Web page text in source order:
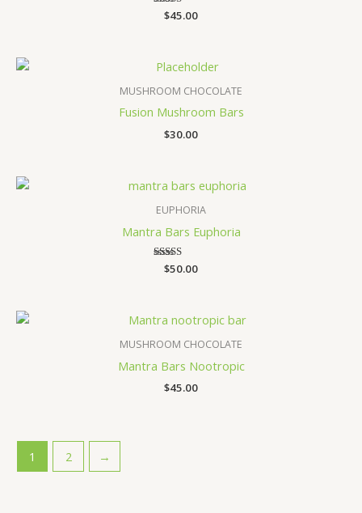
Rated
5.00
$45.00
MUSHROOM CHOCOLATE
Fusion Mushroom Bars
$30.00
EUPHORIA
Mantra Bars Euphoria
Rated
4.60
$50.00
MUSHROOM CHOCOLATE
Mantra Bars Nootropic
$45.00
1 2 →